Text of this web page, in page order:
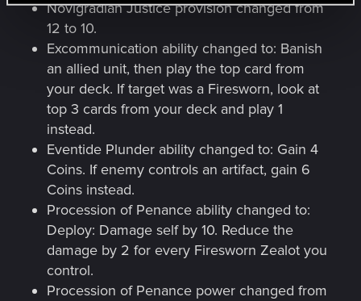
Novigradian Justice provision changed from
12 to 10.
Excommunication ability changed to: Banish
an allied unit, then play the top card from
your deck. If target was a Firesworn, look at
top 3 cards from your deck and play 1
instead.
Eventide Plunder ability changed to: Gain 4
Coins. If enemy controls an artifact, gain 6
Coins instead.
Procession of Penance ability changed to:
Deploy: Damage self by 10. Reduce the
damage by 2 for every Firesworn Zealot you
control.
Procession of Penance power changed from